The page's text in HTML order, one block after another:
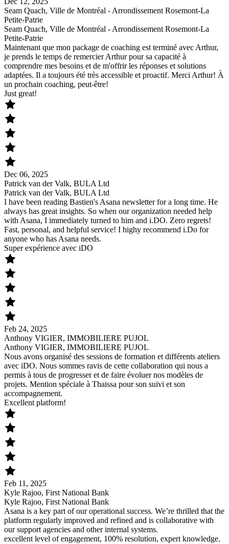
Seam Quach, Ville de Montréal - Arrondissement Rosemont-La
Petite-Patrie
Seam Quach, Ville de Montréal - Arrondissement Rosemont-La
Petite-Patrie
Maintenant que mon package de coaching est terminé avec Arthur,
je prends le temps de remercier Arthur pour sa capacité à
comprendre mes besoins et de m'offrir les réponses et solutions
adaptées. Il a toujours été très accessible et proactif. Merci Arthur! À
un prochain coaching, peut-être!
Just great!
Dec 06, 2025
Patrick van der Valk, BULA Ltd
Patrick van der Valk, BULA Ltd
I have been reading Bastien's Asana newsletter for a long time. He
always has great insights. So when our organization needed help
with Asana, I immediately turned to him and i.DO. Zero regrets!
Fast, personal, and helpful service! I highy recommend i.Do for
anyone who has Asana needs.
Super expérience avec iDO
Feb 24, 2025
Anthony VIGIER, IMMOBILIERE PUJOL
Anthony VIGIER, IMMOBILIERE PUJOL
Nous avons organisé des sessions de formation et différents ateliers
avec iDO. Nous sommes ravis de cette collaboration qui nous a
permis à tous de progresser et de faire évoluer nos modèles de
projets. Mention spéciale à Thaissa pour son suivi et son
accompagnement.
Excellent platform!
Feb 11, 2025
Kyle Rajoo, First National Bank
Kyle Rajoo, First National Bank
Asana is a key part of our operational success. We’re thrilled that the
platform regularly improved and refined and is collaborative with
our support agencies and other internal systems.
excellent level of engagement, 100% resolution, expert knowledge.